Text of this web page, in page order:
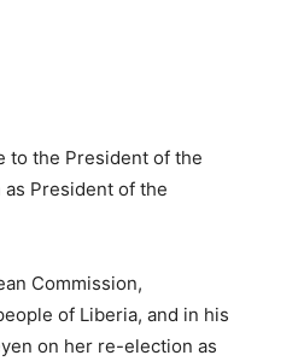
to the President of the
President of the
Commission,
of Liberia, and in his
on her re-election as